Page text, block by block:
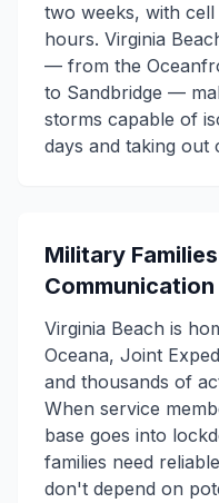
two weeks, with
hours. Virginia
— from the
to Sandbridge —
storms capable of
days and taking out
Military
Communication
Virginia Beach is
Oceana, Joint
and thousands of
When service
base goes into
families need
don't depend on